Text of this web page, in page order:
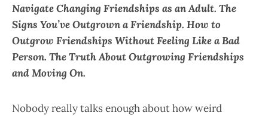
Navigate Changing Friendships as an Adult. The
Signs You’ve Outgrown a Friendship. How to
Outgrow Friendships Without Feeling Like a Bad
Person. The Truth About Outgrowing Friendships
and Moving On.
Nobody really talks enough about how weird